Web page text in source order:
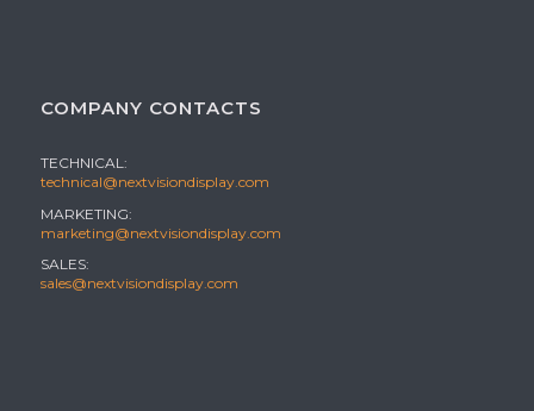
COMPANY CONTACTS
TECHNICAL:
technical@nextvisiondisplay.com
MARKETING:
marketing@nextvisiondisplay.com
SALES:
sales@nextvisiondisplay.com